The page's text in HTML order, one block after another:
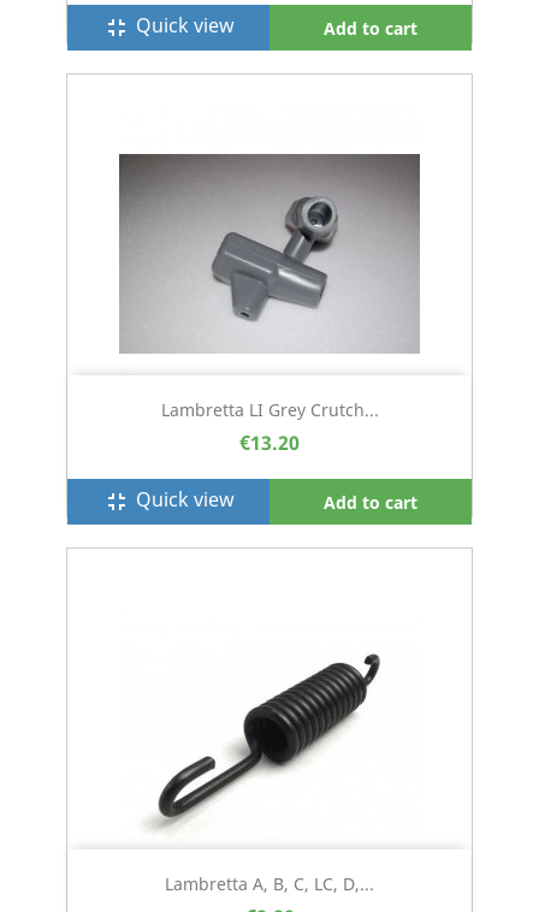
fullscreen_exit Quick view Add to cart
Lambretta LI Grey Crutch...
€13.20
fullscreen_exit Quick view Add to cart
Lambretta A, B, C, LC, D,...